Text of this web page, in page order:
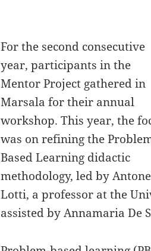
For the second consecutive
year, participants in the
Mentor Project gathered in
Marsala for their annual
workshop. This year, the
was on refining the
Based Learning didactic
methodology, led by
Lotti, a professor at the
assisted by Annamaria De